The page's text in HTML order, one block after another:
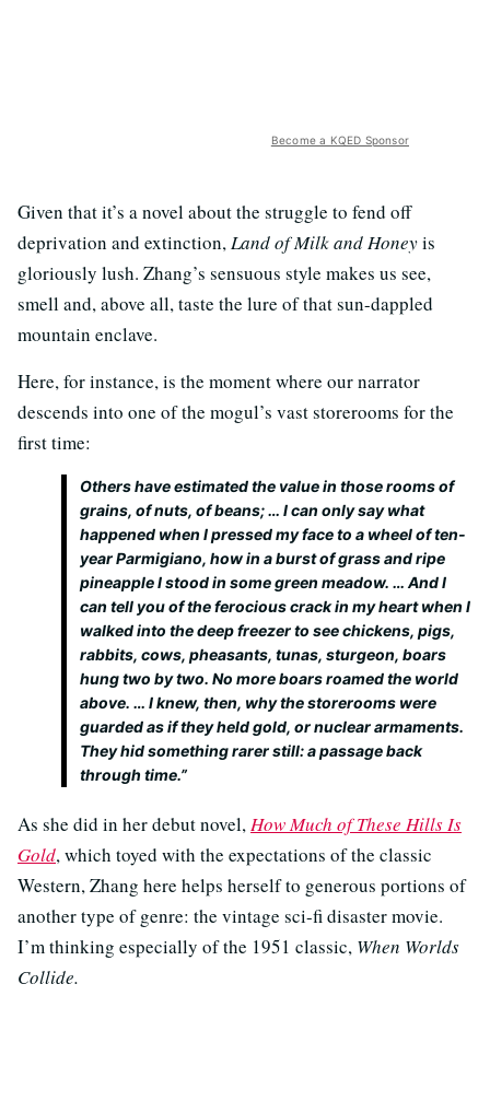
Become a KQED Sponsor
Given that it’s a novel about the struggle to fend off
deprivation and extinction,Land of Milk and Honeyis
gloriously lush. Zhang’s sensuous style makes us see,
smell and, above all, taste the lure of that sun-dappled
mountain enclave.
Here, for instance, is the moment where our narrator
descends into one of the mogul’s vast storerooms for the
first time:
Others have estimated the value in those rooms of
grains, of nuts, of beans; … I can only say what
happened when I pressed my face to a wheel of ten-
year Parmigiano, how in a burst of grass and ripe
pineapple I stood in some green meadow. … And I
can tell you of the ferocious crack in my heart when I
walked into the deep freezer to see chickens, pigs,
rabbits, cows, pheasants, tunas, sturgeon, boars
hung two by two. No more boars roamed the world
above. … I knew, then, why the storerooms were
guarded as if they held gold, or nuclear armaments.
They hid something rarer still: a passage back
through time.”
As she did in her debut novel,How Much of These Hills Is
Gold, which toyed with the expectations of the classic
Western, Zhang here helps herself to generous portions of
another type of genre: the vintage sci-fi disaster movie.
I’m thinking especially of the 1951 classic, When Worlds
Collide.